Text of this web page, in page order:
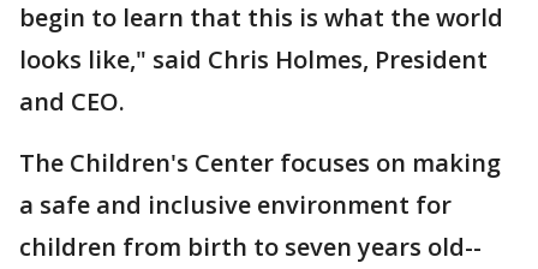
begin to learn that this is what the world
looks like," said Chris Holmes, President
and CEO.
The Children's Center focuses on making
a safe and inclusive environment for
children from birth to seven years old--